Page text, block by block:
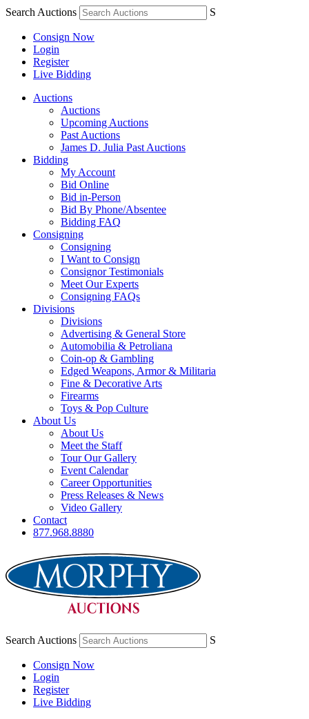
Search Auctions S
Consign Now
Login
Register
Live Bidding
Auctions
Auctions
Upcoming Auctions
Past Auctions
James D. Julia Past Auctions
Bidding
My Account
Bid Online
Bid in-Person
Bid By Phone/Absentee
Bidding FAQ
Consigning
Consigning
I Want to Consign
Consignor Testimonials
Meet Our Experts
Consigning FAQs
Divisions
Divisions
Advertising & General Store
Automobilia & Petroliana
Coin-op & Gambling
Edged Weapons, Armor & Militaria
Fine & Decorative Arts
Firearms
Toys & Pop Culture
About Us
About Us
Meet the Staff
Tour Our Gallery
Event Calendar
Career Opportunities
Press Releases & News
Video Gallery
Contact
877.968.8880
Search Auctions S
Consign Now
Login
Register
Live Bidding